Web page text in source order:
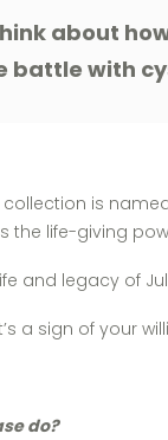
about
battle with
collection is
the life-giving
and legacy of
a sign of
do?